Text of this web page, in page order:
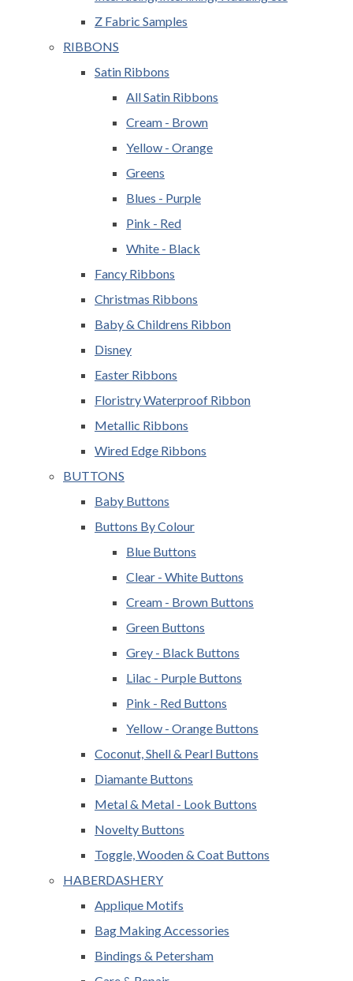
Z Fabric Samples
RIBBONS
Satin Ribbons
All Satin Ribbons
Cream - Brown
Yellow - Orange
Greens
Blues - Purple
Pink - Red
White - Black
Fancy Ribbons
Christmas Ribbons
Baby & Childrens Ribbon
Disney
Easter Ribbons
Floristry Waterproof Ribbon
Metallic Ribbons
Wired Edge Ribbons
BUTTONS
Baby Buttons
Buttons By Colour
Blue Buttons
Clear - White Buttons
Cream - Brown Buttons
Green Buttons
Grey - Black Buttons
Lilac - Purple Buttons
Pink - Red Buttons
Yellow - Orange Buttons
Coconut, Shell & Pearl Buttons
Diamante Buttons
Metal & Metal - Look Buttons
Novelty Buttons
Toggle, Wooden & Coat Buttons
HABERDASHERY
Applique Motifs
Bag Making Accessories
Bindings & Petersham